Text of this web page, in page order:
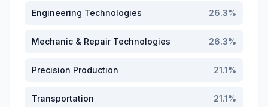
Engineering Technologies 26.3%
Mechanic & Repair Technologies 26.3%
Precision Production 21.1%
Transportation 21.1%